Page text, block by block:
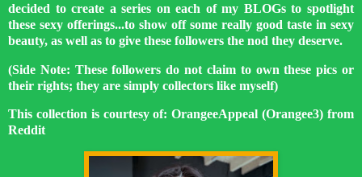
decided to create a series on each of my BLOGs to spotlight
these sexy offerings...to show off some really good taste in sexy
beauty, as well as to give these followers the nod they deserve.
(Side Note: These followers do not claim to own these pics or
their rights; they are simply collectors like myself)
This collection is courtesy of: OrangeeAppeal (Orangee3) from
Reddit